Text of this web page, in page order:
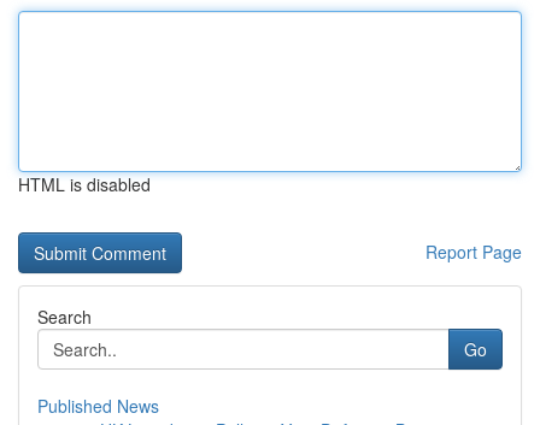
HTML is disabled
Report Page
Search
Go
Published News